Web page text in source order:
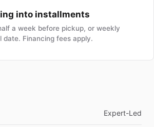
into installments
a week before pickup, or weekly
date. Financing fees apply.
Expert-Led